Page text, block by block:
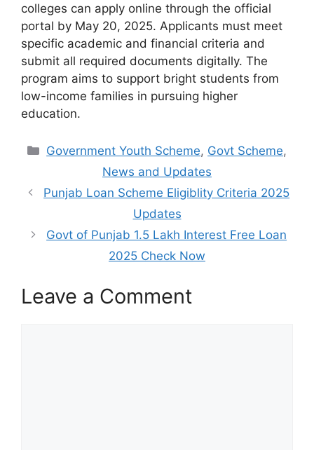
colleges can apply online through the official
portal by May 20, 2025. Applicants must meet
specific academic and financial criteria and
submit all required documents digitally. The
program aims to support bright students from
low-income families in pursuing higher
education.
Categories
Government Youth Scheme, Govt Scheme,
News and Updates
Punjab Loan Scheme Eligiblity Criteria 2025
Updates
Govt of Punjab 1.5 Lakh Interest Free Loan
2025 Check Now
Leave a Comment